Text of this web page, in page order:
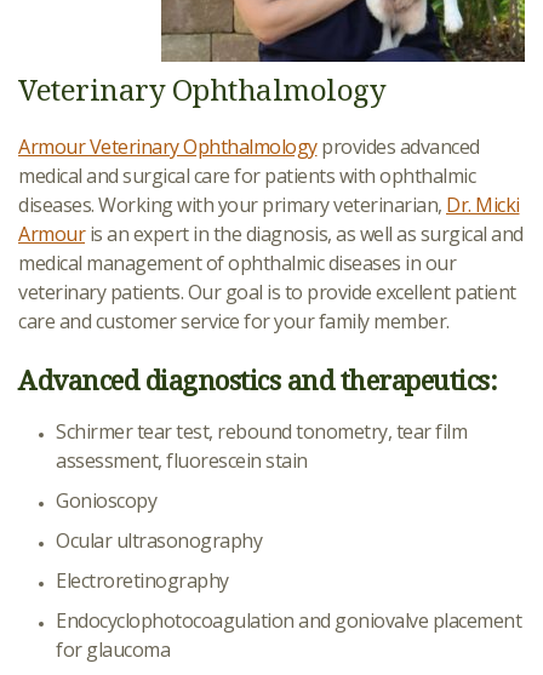
Veterinary Ophthalmology
Armour Veterinary Ophthalmologyprovides advanced
medical and surgical care for patients with ophthalmic
diseases. Working with your primary veterinarian, Dr. Micki
Armouris an expert in the diagnosis, as well as surgical and
medical management of ophthalmic diseases in our
veterinary patients. Our goal is to provide excellent patient
care and customer service for your family member.
Advanced diagnostics and therapeutics:
Schirmer tear test, rebound tonometry, tear film
assessment, fluorescein stain
Gonioscopy
Ocular ultrasonography
Electroretinography
Endocyclophotocoagulation and goniovalve placement
for glaucoma